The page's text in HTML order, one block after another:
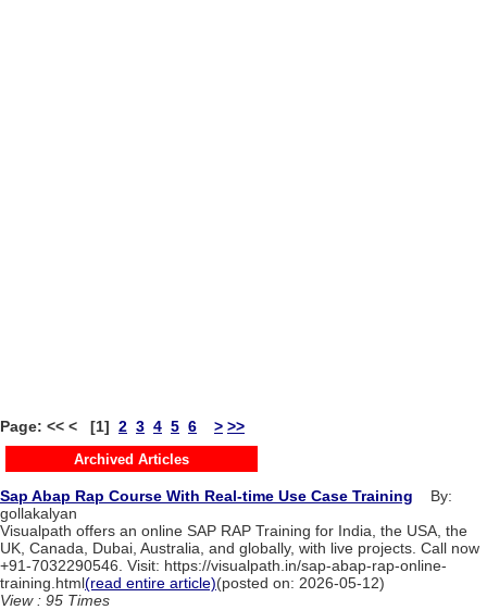
Page: << < [1] 2 3 4 5 6 > >>
Archived Articles
Sap Abap Rap Course With Real-time Use Case Training By:
gollakalyan
Visualpath offers an online SAP RAP Training for India, the USA, the
UK, Canada, Dubai, Australia, and globally, with live projects. Call now
+91-7032290546. Visit: https://visualpath.in/sap-abap-rap-online-
training.html(read entire article)(posted on: 2026-05-12)
View : 95 Times